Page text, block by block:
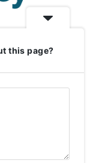
this page?